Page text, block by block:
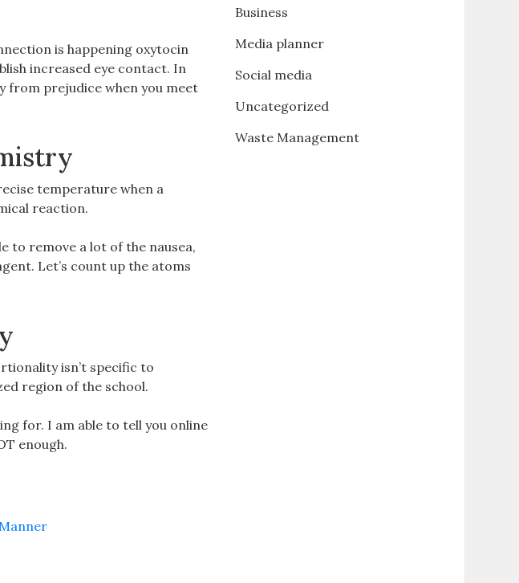
is happening oxytocin
increased eye contact. In
from prejudice when you meet
temperature when a
reaction.
to remove a lot of the nausea,
Let’s count up the atoms
isn’t specific to
region of the school.
for. I am able to tell you online
enough.
Business
Media planner
Social media
Uncategorized
Waste Management